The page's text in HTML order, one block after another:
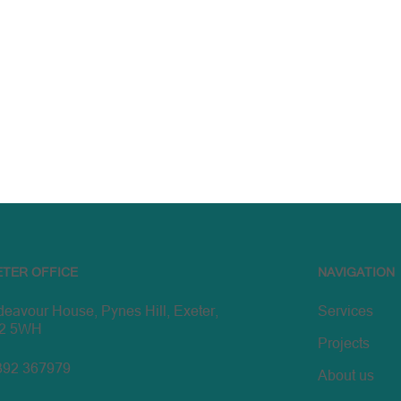
OFFICE
House, Pynes Hill, Exeter,
5WH
367979
NAVIGATION
Services
Projects
About us